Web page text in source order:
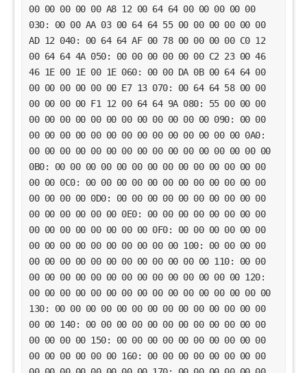
00 00 00 00 00 A8 12 00 64 64 00 00 00 00 00
030: 00 00 AA 03 00 64 64 55 00 00 00 00 00 00
AD 12 040: 00 64 64 AF 00 78 00 00 00 00 C0 12
00 64 64 4A 050: 00 00 00 00 00 00 C2 23 00 46
46 1E 00 1E 00 1E 060: 00 00 DA 0B 00 64 64 00
00 00 00 00 00 00 E7 13 070: 00 64 64 58 00 00
00 00 00 00 F1 12 00 64 64 9A 080: 55 00 00 00
00 00 00 00 00 00 00 00 00 00 00 00 090: 00 00
00 00 00 00 00 00 00 00 00 00 00 00 00 00 0A0:
00 00 00 00 00 00 00 00 00 00 00 00 00 00 00 00
0B0: 00 00 00 00 00 00 00 00 00 00 00 00 00 00
00 00 0C0: 00 00 00 00 00 00 00 00 00 00 00 00
00 00 00 00 0D0: 00 00 00 00 00 00 00 00 00 00
00 00 00 00 00 00 0E0: 00 00 00 00 00 00 00 00
00 00 00 00 00 00 00 00 0F0: 00 00 00 00 00 00
00 00 00 00 00 00 00 00 00 00 100: 00 00 00 00
00 00 00 00 00 00 00 00 00 00 00 00 110: 00 00
00 00 00 00 00 00 00 00 00 00 00 00 00 00 120:
00 00 00 00 00 00 00 00 00 00 00 00 00 00 00 00
130: 00 00 00 00 00 00 00 00 00 00 00 00 00 00
00 00 140: 00 00 00 00 00 00 00 00 00 00 00 00
00 00 00 00 150: 00 00 00 00 00 00 00 00 00 00
00 00 00 00 00 00 160: 00 00 00 00 00 00 00 00